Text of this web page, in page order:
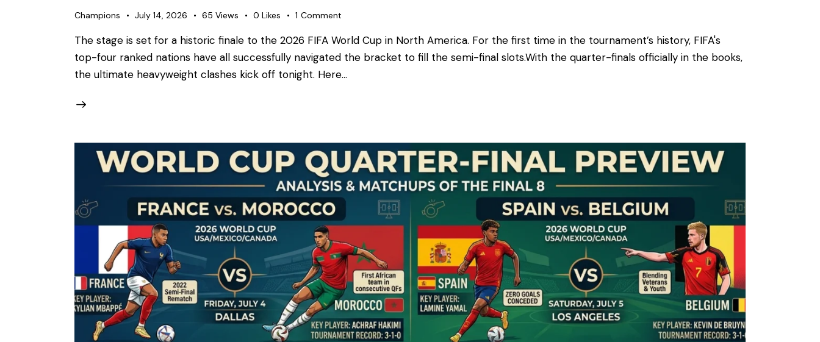
Champions July 14, 2026 65 Views 0 Likes 1 Comment
The stage is set for a historic finale to the 2026 FIFA World Cup in North America. For the first time in the tournament’s history, FIFA's
top-four ranked nations have all successfully navigated the bracket to fill the semi-final slots. ​With the quarter-finals officially in the books,
the ultimate heavyweight clashes kick off tonight. Here…